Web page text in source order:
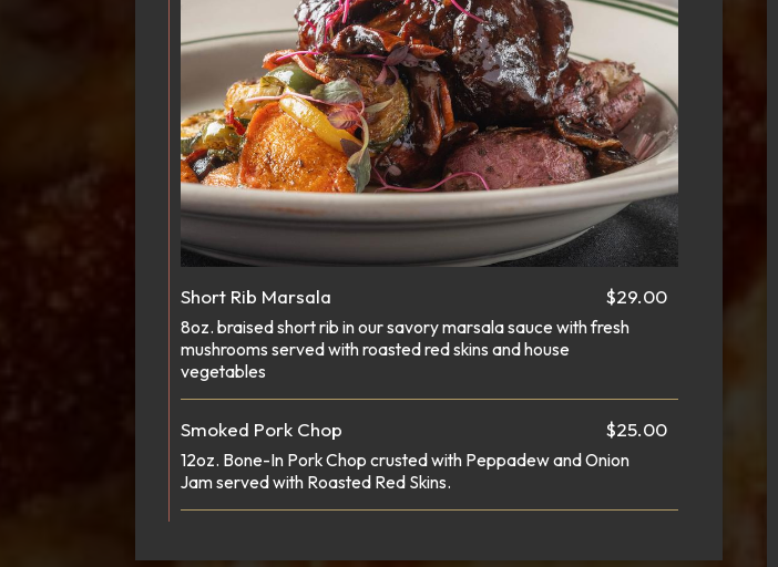
Short Rib Marsala $29.00
8oz. braised short rib in our savory marsala sauce with fresh
mushrooms served with roasted red skins and house
vegetables
Smoked Pork Chop $25.00
12oz. Bone-In Pork Chop crusted with Peppadew and Onion
Jam served with Roasted Red Skins.